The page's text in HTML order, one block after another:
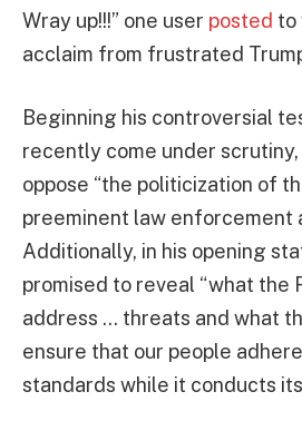
Wray up!!!” one user posted to
acclaim from frustrated
Beginning his controversial
recently come under
oppose “the politicization of
preeminent law enforcement
Additionally, in his opening
promised to reveal “what the
address … threats and what
ensure that our people
standards while it conducts its